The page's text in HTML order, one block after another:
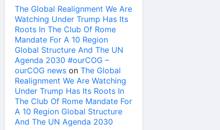
The Global Realignment We Are
Watching Under Trump Has Its
Roots In The Club Of Rome
Mandate For A 10 Region
Global Structure And The UN
Agenda 2030 #ourCOG –
ourCOG news on The Global
Realignment We Are Watching
Under Trump Has Its Roots In
The Club Of Rome Mandate For
A 10 Region Global Structure
And The UN Agenda 2030